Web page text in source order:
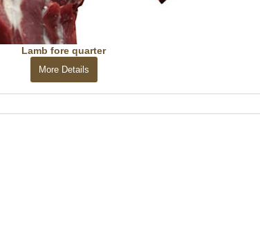
Lamb fore quarter
More Details